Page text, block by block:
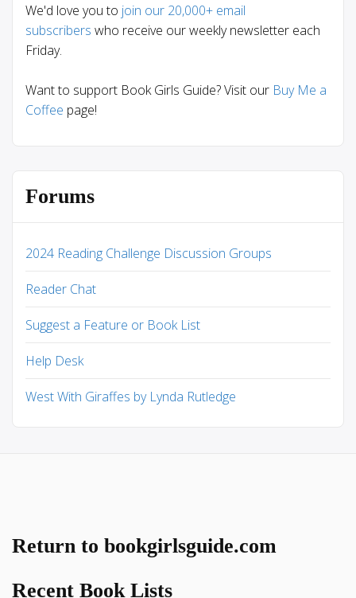
We'd love you to join our 20,000+ email
subscribers who receive our weekly newsletter each
Friday.
Want to support Book Girls Guide? Visit our Buy Me a
Coffee page!
Forums
2024 Reading Challenge Discussion Groups
Reader Chat
Suggest a Feature or Book List
Help Desk
West With Giraffes by Lynda Rutledge
Return to bookgirlsguide.com
Recent Book Lists